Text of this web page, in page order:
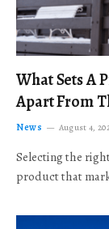
What Sets A
Apart From
News August 4,
Selecting the
product that